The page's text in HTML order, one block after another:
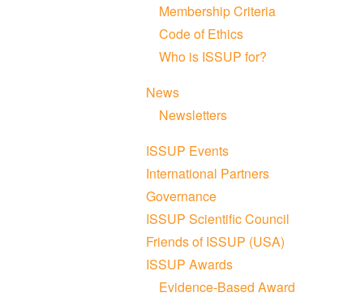
Membership Criteria
Code of Ethics
Who is ISSUP for?
News
Newsletters
ISSUP Events
International Partners
Governance
ISSUP Scientific Council
Friends of ISSUP (USA)
ISSUP Awards
Evidence-Based Award